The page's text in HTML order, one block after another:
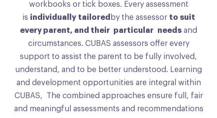
workbooks or tick boxes. Every assessment
is individually tailored by the assessor to suit
every parent, and their particular needs and
circumstances. CUBAS assessors offer every
support to assist the parent to be fully involved,
understand, and to be better understood. Learning
and development opportunities are integral within
CUBAS, The combined approaches ensure full, fair
and meaningful assessments and recommendations